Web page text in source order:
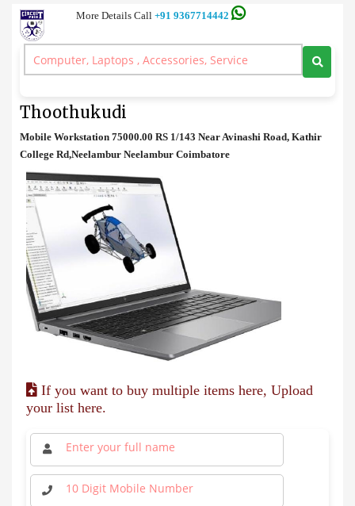
More Details Call +91 9367714442
Work Station > Mobile Workstation Price in Thoothukudi
Thoothukudi
Mobile Workstation 75000.00 RS 1/143 Near Avinashi Road, Kathir
College Rd,Neelambur Neelambur Coimbatore
If you want to buy multiple items here, Upload
your list here.